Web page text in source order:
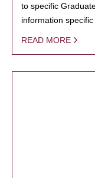
to specific
information
READ MORE